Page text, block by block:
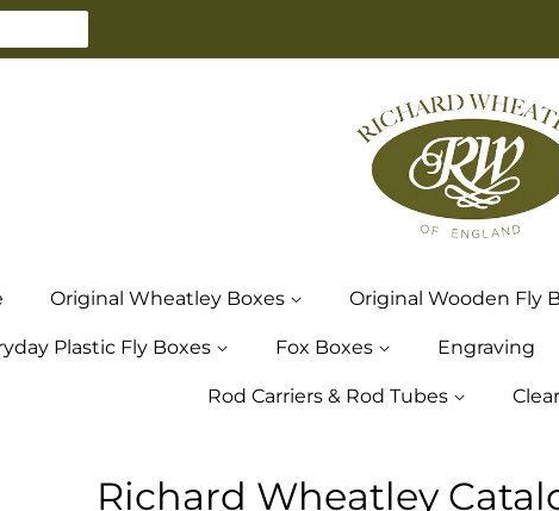
Original Wheatley Boxes Original Wooden Fly
Plastic Fly Boxes Fox Boxes Engraving
Rod Carriers & Rod Tubes
Richard Wheatley